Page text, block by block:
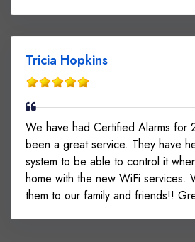
Tricia Hopkins
We have had Certified Alarms for
been a great service. They have
system to be able to control it
home with the new WiFi services.
them to our family and friends!!